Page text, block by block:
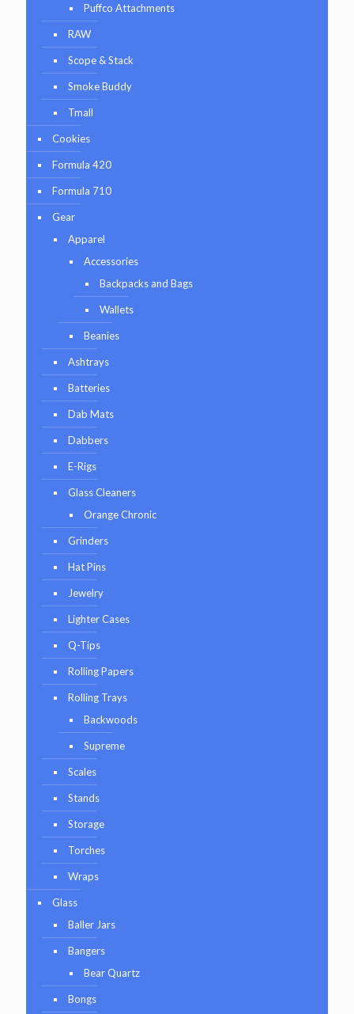
Puffco Attachments
RAW
Scope & Stack
Smoke Buddy
Tmall
Cookies
Formula 420
Formula 710
Gear
Apparel
Accessories
Backpacks and Bags
Wallets
Beanies
Ashtrays
Batteries
Dab Mats
Dabbers
E-Rigs
Glass Cleaners
Orange Chronic
Grinders
Hat Pins
Jewelry
Lighter Cases
Q-Tips
Rolling Papers
Rolling Trays
Backwoods
Supreme
Scales
Stands
Storage
Torches
Wraps
Glass
Baller Jars
Bangers
Bear Quartz
Bongs